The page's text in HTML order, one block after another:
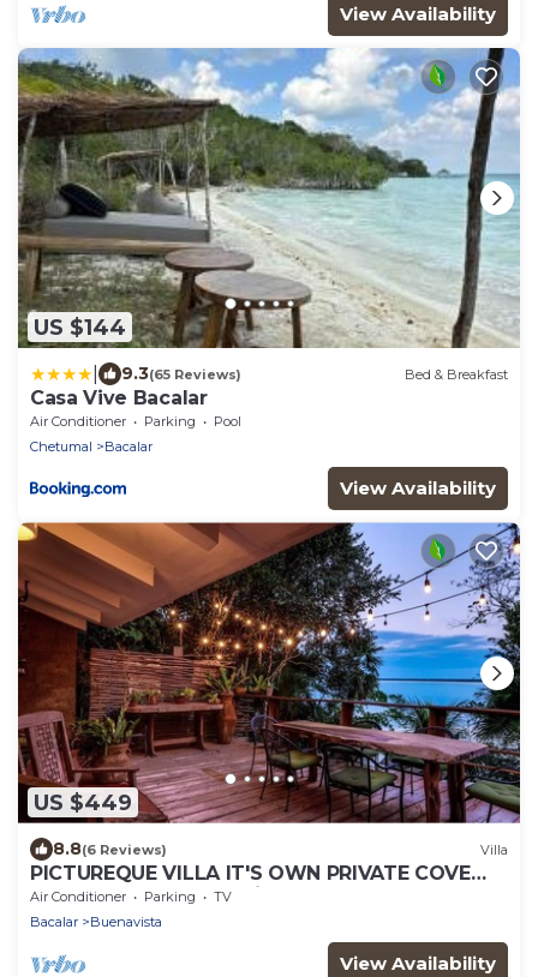
View Availability
US $144
9.3(65 Reviews) Bed & Breakfast
Casa Vive Bacalar
Air Conditioner Parking
Pool
Chetumal
Bacalar
View Availability
US $449
8.8(6 Reviews) Villa
PICTUREQUE VILLA IT'S OWN PRIVATE COVE
LAKE DOCK Palapa Swings Kayaks SUP Boards
Air Conditioner Parking
TV
Bacalar
Buenavista
View Availability